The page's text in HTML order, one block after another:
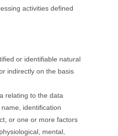
activities defined
or identifiable natural
indirectly on the basis
relating to the data
identification
or one or more factors
mental,